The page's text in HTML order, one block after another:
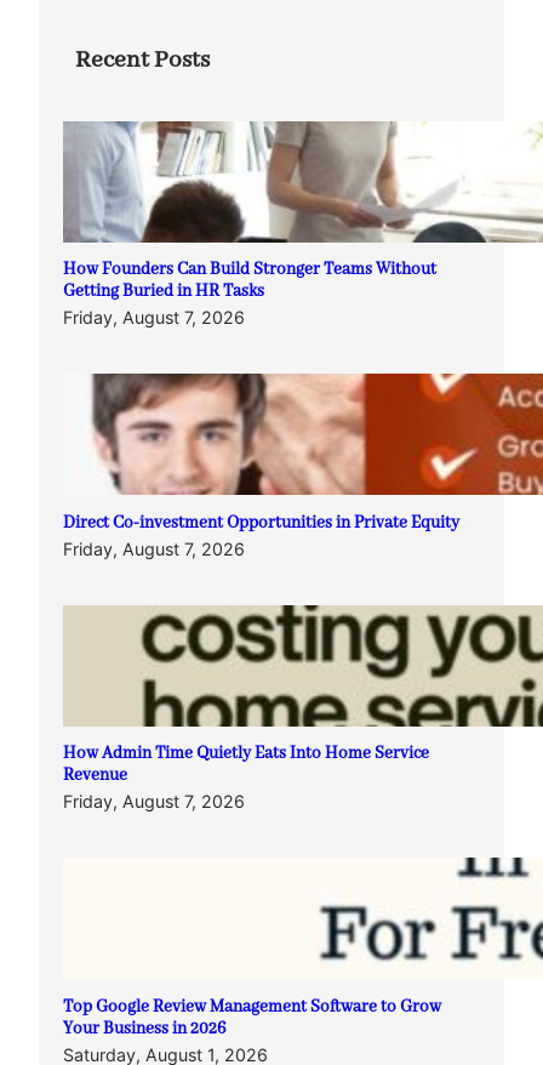
Recent Posts
How Founders Can Build Stronger Teams Without
Getting Buried in HR Tasks
Friday, August 7, 2026
Direct Co-investment Opportunities in Private Equity
Friday, August 7, 2026
How Admin Time Quietly Eats Into Home Service
Revenue
Friday, August 7, 2026
Top Google Review Management Software to Grow
Your Business in 2026
Saturday, August 1, 2026